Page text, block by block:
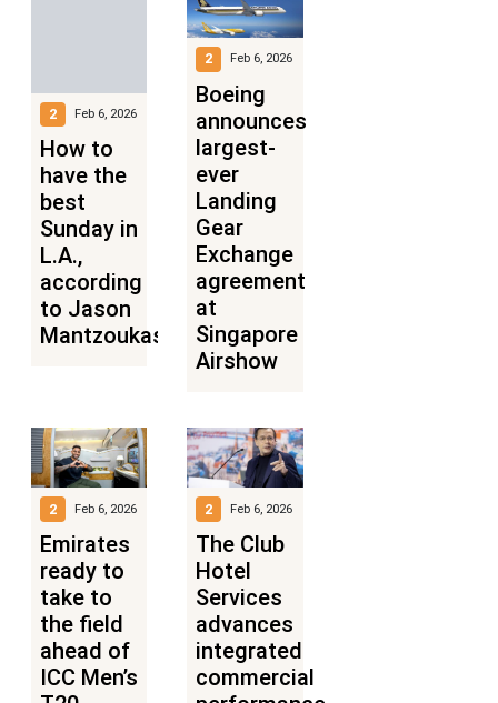
2 Feb 6, 2026
How to
have the
best
Sunday in
L.A.,
according
to Jason
Mantzoukas
2 Feb 6, 2026
Boeing
announces
largest-
ever
Landing
Gear
Exchange
agreement
at
Singapore
Airshow
2 Feb 6, 2026
Emirates
ready to
take to
the field
ahead of
ICC Men’s
2 Feb 6, 2026
The Club
Hotel
Services
advances
integrated
commercial